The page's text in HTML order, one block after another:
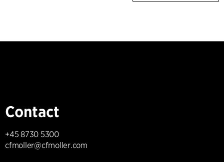
Contact
+45 8730 5300
cfmoller@cfmoller.com